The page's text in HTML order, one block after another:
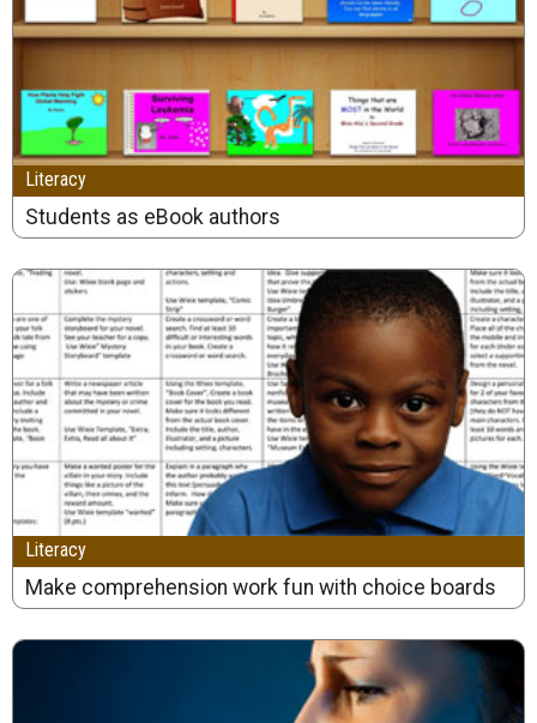
Literacy
Students as eBook authors
Literacy
Make comprehension work fun with choice boards